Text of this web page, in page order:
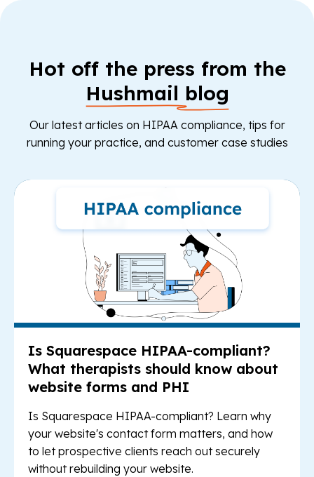
Hot off the press from the
Hushmail blog
Our latest articles on HIPAA compliance, tips for
running your practice, and customer case studies
Is Squarespace HIPAA-compliant?
What therapists should know about
website forms and PHI
Is Squarespace HIPAA-compliant? Learn why
your website's contact form matters, and how
to let prospective clients reach out securely
without rebuilding your website.